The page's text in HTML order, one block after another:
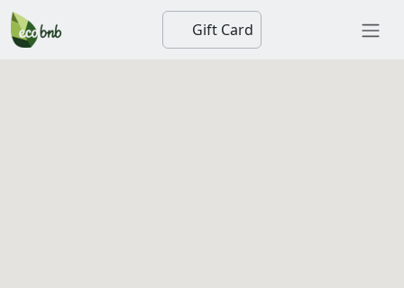
Gift Card